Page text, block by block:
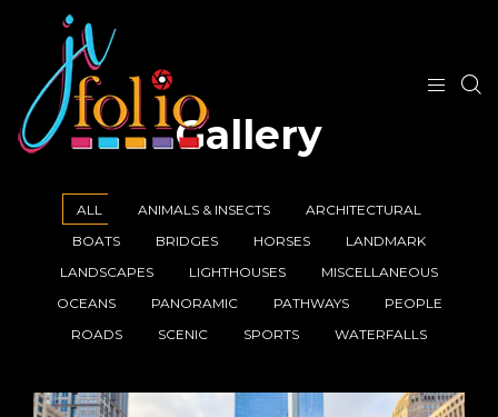
Gallery
ALL ANIMALS & INSECTS
ARCHITECTURAL
BOATS
BRIDGES HORSES
LANDMARK
LANDSCAPES
LIGHTHOUSES
MISCELLANEOUS
OCEANS
PANORAMIC PATHWAYS
PEOPLE
ROADS
SCENIC SPORTS WATERFALLS